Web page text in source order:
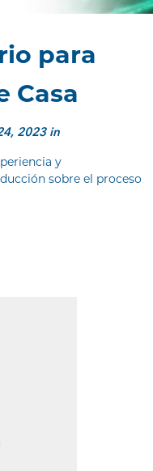
para
Casa
2023 in
y
sobre el proceso